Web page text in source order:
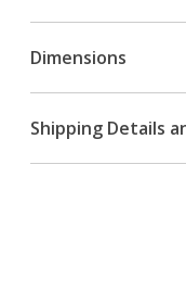
Dimensions
Shipping Details